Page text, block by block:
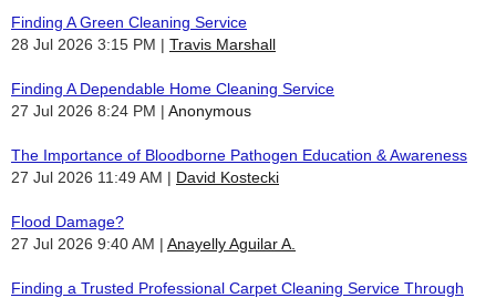
Finding A Green Cleaning Service
28 Jul 2026 3:15 PM
Travis Marshall
Finding A Dependable Home Cleaning Service
27 Jul 2026 8:24 PM
Anonymous
The Importance of Bloodborne Pathogen Education & Awareness
27 Jul 2026 11:49 AM
David Kostecki
Flood Damage?
27 Jul 2026 9:40 AM
Anayelly Aguilar A.
Finding a Trusted Professional Carpet Cleaning Service Through